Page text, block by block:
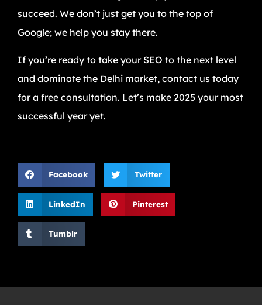
succeed. We don’t just get you to the top of
Google; we help you stay there.
If you’re ready to take your SEO to the next level
and dominate the Delhi market, contact us today
for a free consultation. Let’s make 2025 your most
successful year yet.
Facebook Twitter
LinkedIn Pinterest
Tumblr